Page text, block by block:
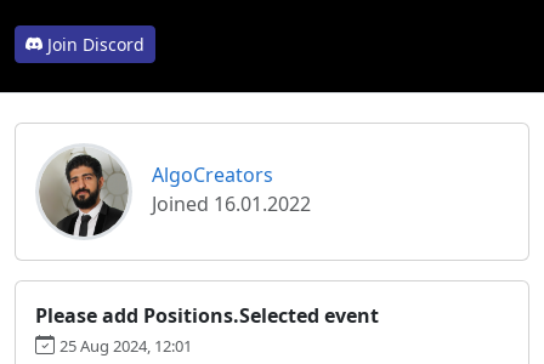
Join Discord
AlgoCreators
Joined 16.01.2022
Please add Positions.Selected event
25 Aug 2024, 12:01